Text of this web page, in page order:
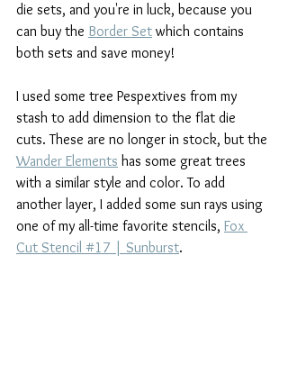
die sets, and you're in luck, because you
can buy the Border Set which contains
both sets and save money!
I used some tree Pespextives from my
stash to add dimension to the flat die
cuts. These are no longer in stock, but the
Wander Elements has some great trees
with a similar style and color. To add
another layer, I added some sun rays using
one of my all-time favorite stencils, Fox
Cut Stencil #17 | Sunburst.